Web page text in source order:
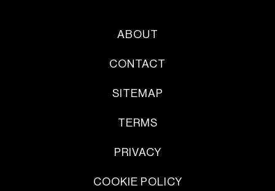
ABOUT
CONTACT
SITEMAP
TERMS
PRIVACY
COOKIE POLICY